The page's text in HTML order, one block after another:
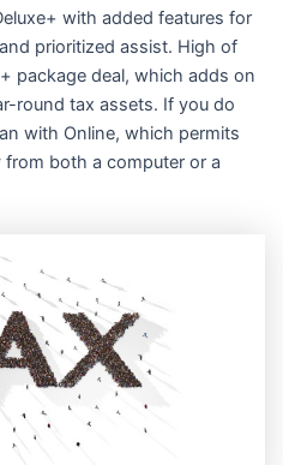
with added features for
prioritized assist. High of
package deal, which adds on
round tax assets. If you do
with Online, which permits
from both a computer or a